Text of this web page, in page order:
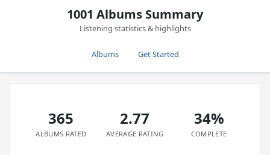
1001 Albums Summary
Listening statistics & highlights
Albums Get Started
365
ALBUMS RATED
2.77
AVERAGE RATING
34%
COMPLETE